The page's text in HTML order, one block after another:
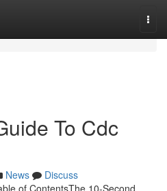
To Cdc
News
Discuss
of ContentsThe 10-Second